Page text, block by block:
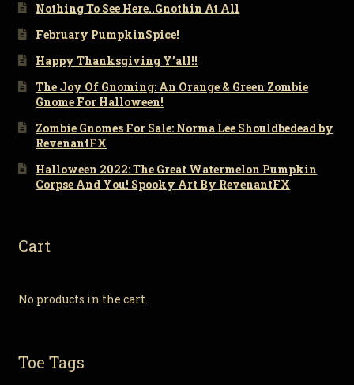
Nothing To See Here..Gnothin At All
February PumpkinSpice!
Happy Thanksgiving Y’all!!
The Joy Of Gnoming: An Orange & Green Zombie
Gnome For Halloween!
Zombie Gnomes For Sale: Norma Lee Shouldbedead by
RevenantFX
Halloween 2022: The Great Watermelon Pumpkin
Corpse And You! Spooky Art By RevenantFX
Cart
No products in the cart.
Toe Tags